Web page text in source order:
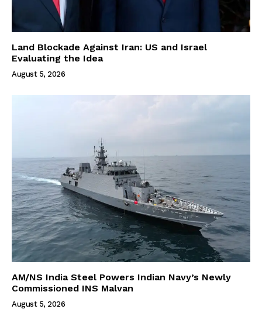
Land Blockade Against Iran: US and Israel
Evaluating the Idea
August 5, 2026
AM/NS India Steel Powers Indian Navy’s Newly
Commissioned INS Malvan
August 5, 2026